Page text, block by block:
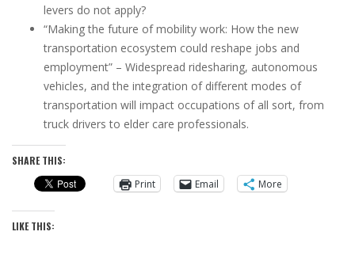
levers do not apply?
“Making the future of mobility work: How the new
transportation ecosystem could reshape jobs and
employment” – Widespread ridesharing, autonomous
vehicles, and the integration of different modes of
transportation will impact occupations of all sort, from
truck drivers to elder care professionals.
SHARE THIS:
Print
Email More
LIKE THIS: